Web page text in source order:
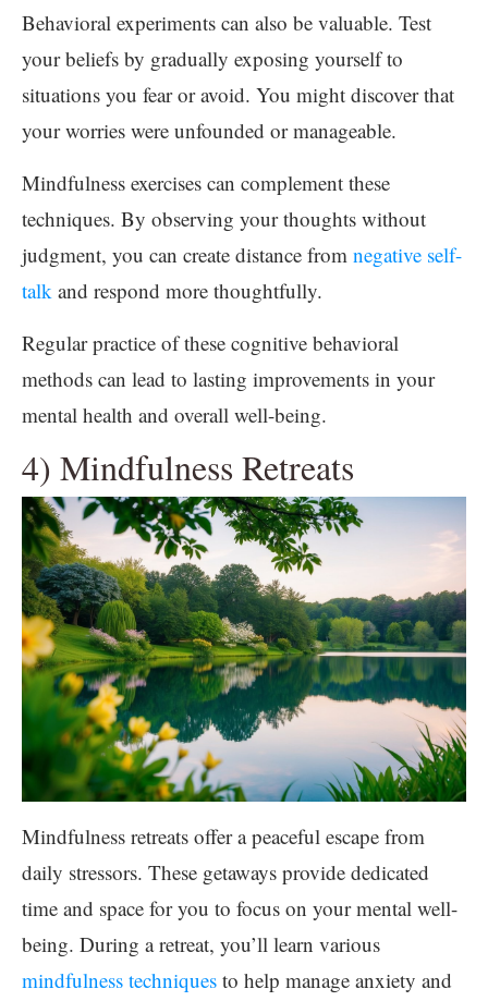
Behavioral experiments can also be valuable. Test
your beliefs by gradually exposing yourself to
situations you fear or avoid. You might discover that
your worries were unfounded or manageable.
Mindfulness exercises can complement these
techniques. By observing your thoughts without
judgment, you can create distance from negative self-
talk and respond more thoughtfully.
Regular practice of these cognitive behavioral
methods can lead to lasting improvements in your
mental health and overall well-being.
4) Mindfulness Retreats
Mindfulness retreats offer a peaceful escape from
daily stressors. These getaways provide dedicated
time and space for you to focus on your mental well-
being. During a retreat, you’ll learn various
mindfulness techniques to help manage anxiety and